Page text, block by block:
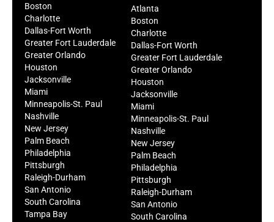
Boston
Charlotte
Dallas-Fort Worth
Greater Fort Lauderdale
Greater Orlando
Houston
Jacksonville
Miami
Minneapolis-St. Paul
Nashville
New Jersey
Palm Beach
Philadelphia
Pittsburgh
Raleigh-Durham
San Antonio
South Carolina
Tampa Bay
Atlanta
Boston
Charlotte
Dallas-Fort Worth
Greater Fort Lauderdale
Greater Orlando
Houston
Jacksonville
Miami
Minneapolis-St. Paul
Nashville
New Jersey
Palm Beach
Philadelphia
Pittsburgh
Raleigh-Durham
San Antonio
South Carolina